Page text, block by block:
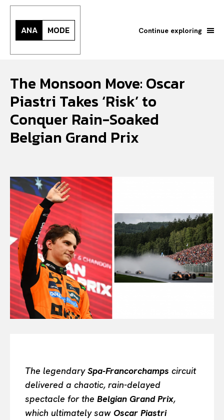
Search your query...
Or continue exploring...
All
INTELLIGENCE
FASHION INDUSTRY
BEAUTY UNIVERSE
PORTRAITS
ENTERTAINMENT
THE TASTE
ANA MODE Continue exploring
The Monsoon Move: Oscar
Piastri Takes ‘Risk’ to
Conquer Rain-Soaked
Belgian Grand Prix
The legendarySpa-Francorchamps circuit
delivered a chaotic, rain-delayed
spectacle for the Belgian Grand Prix,
which ultimately saw Oscar Piastri